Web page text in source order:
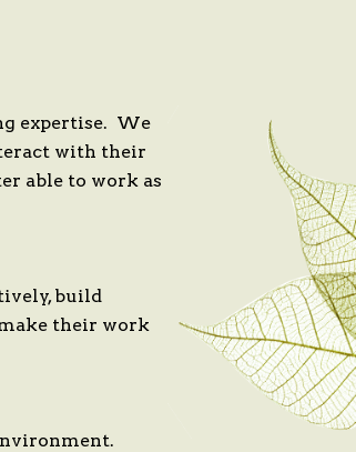
expertise. We
with their
able to work as
build
their work